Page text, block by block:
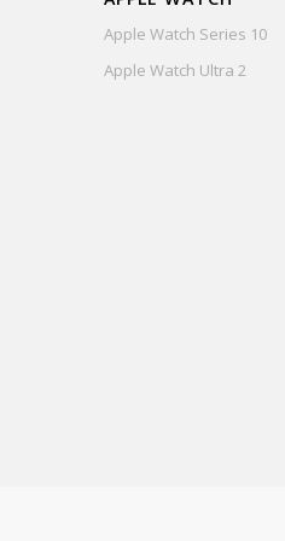
Apple Watch Series 10
Apple Watch Ultra 2